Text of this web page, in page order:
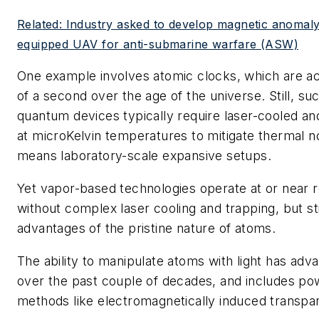
Related: Industry asked to develop magnetic
equipped UAV for anti-submarine warfare (ASW)
One example involves atomic clocks, which are
of a second over the age of the universe. Still,
quantum devices typically require laser-cooled
at microKelvin temperatures to mitigate thermal
means laboratory-scale expansive setups.
Yet vapor-based technologies operate at or near
without complex laser cooling and trapping, but
advantages of the pristine nature of atoms.
The ability to manipulate atoms with light has
over the past couple of decades, and includes
methods like electromagnetically induced